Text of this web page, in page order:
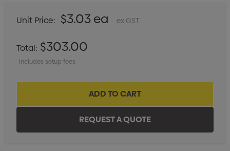
Unit Price: $3.03 ea ex GST
Total: $303.00
Includes setup fees